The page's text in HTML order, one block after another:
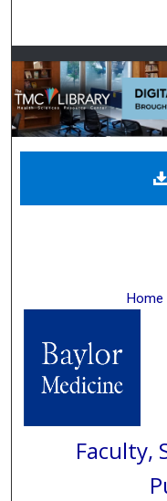
Digital
Home
Faculty,